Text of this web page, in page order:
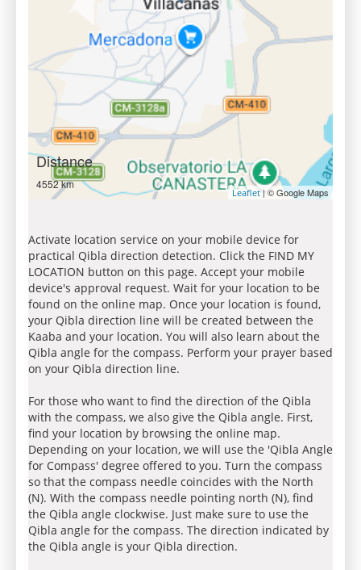
Distance
4552 km
Leaflet| © Google Maps
Activate location service on your mobile device for
practical Qibla direction detection. Click the FIND MY
LOCATION button on this page. Accept your mobile
device's approval request. Wait for your location to be
found on the online map. Once your location is found,
your Qibla direction line will be created between the
Kaaba and your location. You will also learn about the
Qibla angle for the compass. Perform your prayer based
on your Qibla direction line.
For those who want to find the direction of the Qibla
with the compass, we also give the Qibla angle. First,
find your location by browsing the online map.
Depending on your location, we will use the 'Qibla Angle
for Compass' degree offered to you. Turn the compass
so that the compass needle coincides with the North
(N). With the compass needle pointing north (N), find
the Qibla angle clockwise. Just make sure to use the
Qibla angle for the compass. The direction indicated by
the Qibla angle is your Qibla direction.